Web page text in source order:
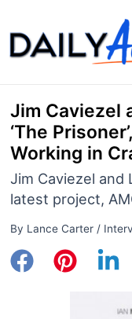
to
content
Jim Caviezel
‘The
Working in
Jim Caviezel and
latest project,
By Lance Carter /